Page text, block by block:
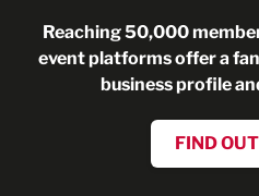
Reaching 50,000
event platforms offer a
business profile
FIND